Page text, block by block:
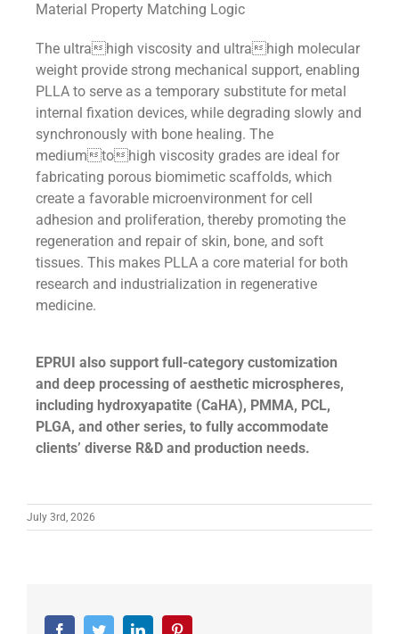
Material Property Matching Logic
The ultrahigh viscosity and ultrahigh molecular
weight provide strong mechanical support, enabling
PLLA to serve as a temporary substitute for metal
internal fixation devices, while degrading slowly and
synchronously with bone healing. The
mediumtohigh viscosity grades are ideal for
fabricating porous biomimetic scaffolds, which
create a favorable microenvironment for cell
adhesion and proliferation, thereby promoting the
regeneration and repair of skin, bone, and soft
tissues. This makes PLLA a core material for both
research and industrialization in regenerative
medicine.
EPRUI also support full-category customization
and deep processing of aesthetic microspheres,
including hydroxyapatite (CaHA), PMMA, PCL,
PLGA, and other series, to fully accommodate
clients’ diverse R&D and production needs.
July 3rd, 2026